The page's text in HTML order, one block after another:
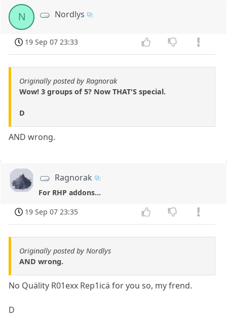
N Nordlys
19 Sep 07 23:33
Originally posted by Ragnorak
Wow! 3 groups of 5? Now THAT'S special.
D
AND wrong.
Ragnorak
For RHP addons...
19 Sep 07 23:35
Originally posted by Nordlys
AND wrong.
No Quälity R01exx Rep1icä for you so, my frend.
D